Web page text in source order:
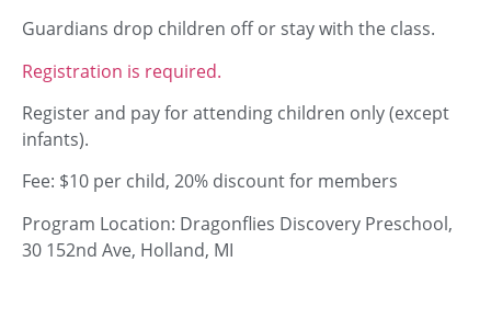
Guardians drop children off or stay with the class.
Registration is required.
Register and pay for attending children only (except
infants).
Fee: $10 per child, 20% discount for members
Program Location: Dragonflies Discovery Preschool,
30 152nd Ave, Holland, MI